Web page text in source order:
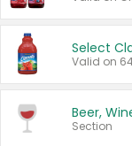
Beer,
Section